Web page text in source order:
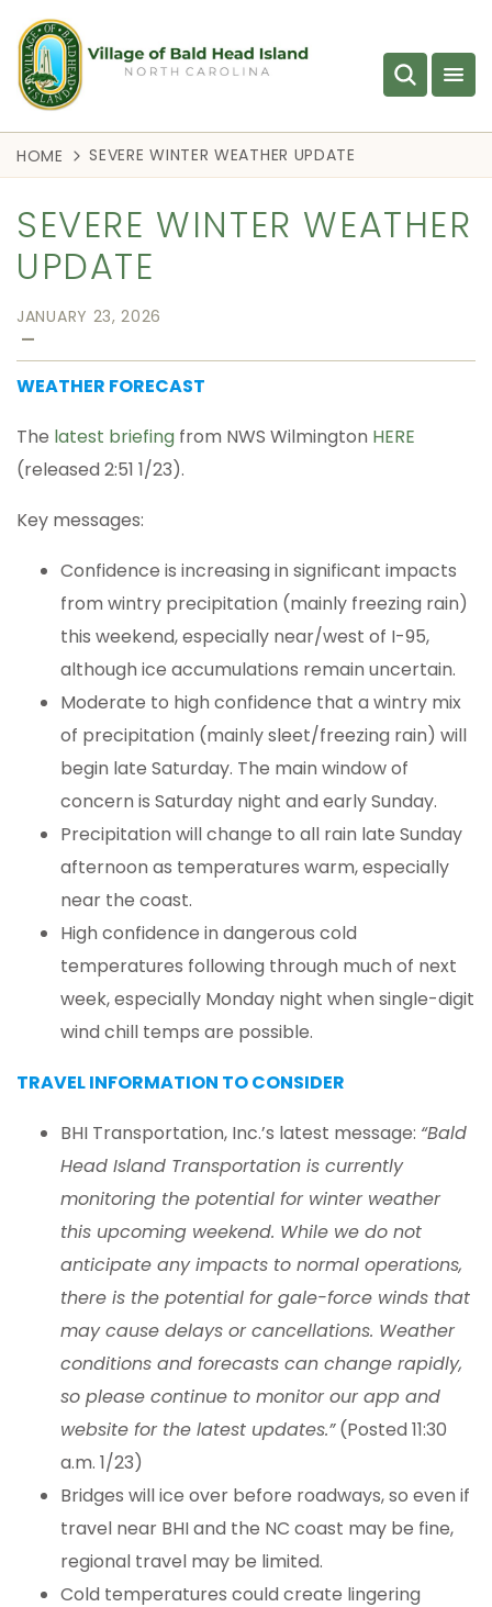
HOME SEVERE WINTER WEATHER UPDATE
SEVERE WINTER WEATHER
UPDATE
JANUARY 23, 2026
—
WEATHER FORECAST
The latest briefing from NWS Wilmington HERE
(released 2:51 1/23).
Key messages:
Confidence is increasing in significant impacts
from wintry precipitation (mainly freezing rain)
this weekend, especially near/west of I-95,
although ice accumulations remain uncertain.
Moderate to high confidence that a wintry mix
of precipitation (mainly sleet/freezing rain) will
begin late Saturday. The main window of
concern is Saturday night and early Sunday.
Precipitation will change to all rain late Sunday
afternoon as temperatures warm, especially
near the coast.
High confidence in dangerous cold
temperatures following through much of next
week, especially Monday night when single-digit
wind chill temps are possible.
TRAVEL INFORMATION TO CONSIDER
BHI Transportation, Inc.’s latest message: “Bald
Head Island Transportation is currently
monitoring the potential for winter weather
this upcoming weekend. While we do not
anticipate any impacts to normal operations,
there is the potential for gale-force winds that
may cause delays or cancellations. Weather
conditions and forecasts can change rapidly,
so please continue to monitor our app and
website for the latest updates.”(Posted 11:30
a.m. 1/23)
Bridges will ice over before roadways, so even if
travel near BHI and the NC coast may be fine,
regional travel may be limited.
Cold temperatures could create lingering